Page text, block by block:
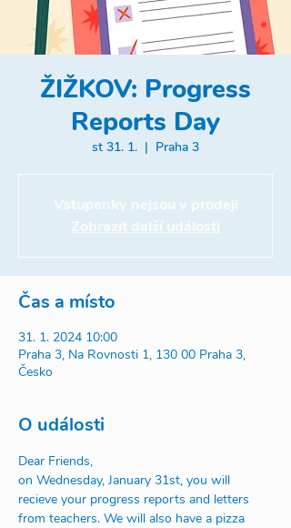
ŽIŽKOV: Progress
Reports Day
st 31. 1.
  |
Praha 3
Vstupenky nejsou v prodeji
Zobrazit další události
Čas a místo
31. 1. 2024 10:00
Praha 3, Na Rovnosti 1, 130 00 Praha 3,
Česko
O události
Dear Friends,
on Wednesday, January 31st, you will
recieve your progress reports and letters
from teachers. We will also have a pizza